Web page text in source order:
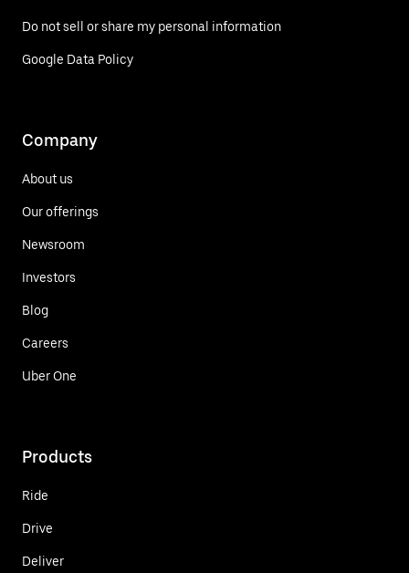
Do not sell or share my personal information
Google Data Policy
Company
About us
Our offerings
Newsroom
Investors
Blog
Careers
Uber One
Products
Ride
Drive
Deliver